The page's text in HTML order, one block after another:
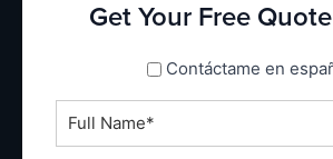
Get Your Free
spanish_espanolContáctame en
Full
Name